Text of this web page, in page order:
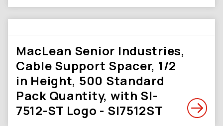
MacLean Senior Industries,
Cable Support Spacer, 1/2
in Height, 500 Standard
Pack Quantity, with SI-
7512-ST Logo - SI7512ST